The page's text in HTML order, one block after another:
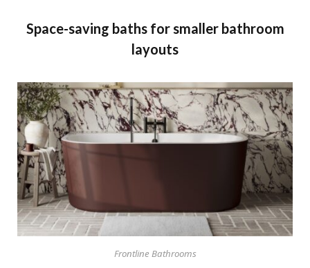
Space-saving baths for smaller bathroom
layouts
Frontline Bathrooms